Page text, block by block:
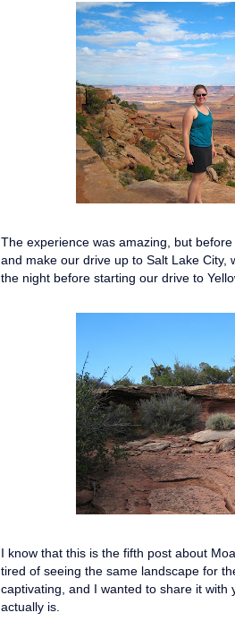
The experience was amazing, but
and make our drive up to Salt Lake City,
the night before starting our drive to
I know that this is the fifth post about
tired of seeing the same landscape for
captivating, and I wanted to share it
actually is.